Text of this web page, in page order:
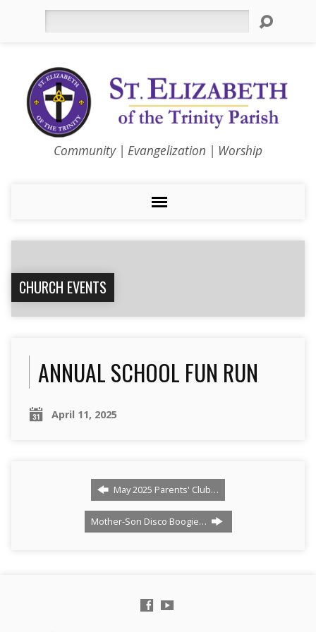
Community | Evangelization | Worship
CHURCH EVENTS
ANNUAL SCHOOL FUN RUN
April 11, 2025
May 2025 Parents' Club…
Mother-Son Disco Boogie…